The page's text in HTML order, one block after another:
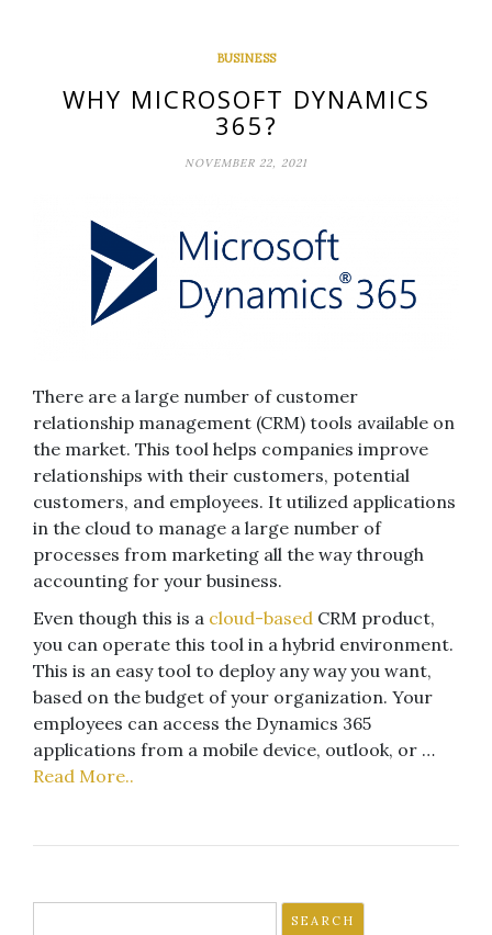
BUSINESS
WHY MICROSOFT DYNAMICS
365?
NOVEMBER 22, 2021
There are a large number of customer
relationship management (CRM) tools available on
the market. This tool helps companies improve
relationships with their customers, potential
customers, and employees. It utilized applications
in the cloud to manage a large number of
processes from marketing all the way through
accounting for your business.
Even though this is a cloud-based CRM product,
you can operate this tool in a hybrid environment.
This is an easy tool to deploy any way you want,
based on the budget of your organization. Your
employees can access the Dynamics 365
applications from a mobile device, outlook, or …
Read More..